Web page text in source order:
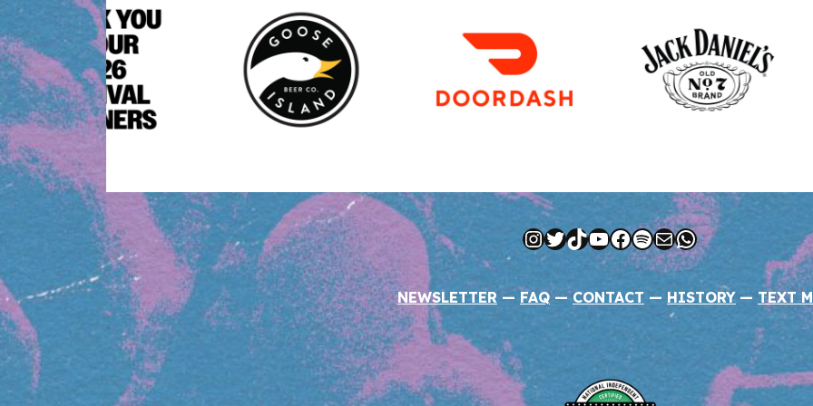
Instagram
Twitter
TikTok
YouTube
Facebook
Spotify
MailWhatsApp
NEWSLETTER — FAQ—CONTACT — HISTORY — TEXT